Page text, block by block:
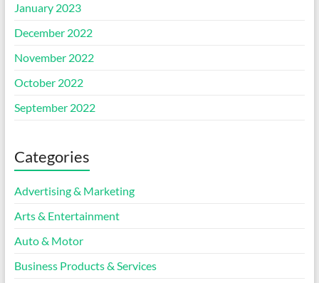
January 2023
December 2022
November 2022
October 2022
September 2022
Categories
Advertising & Marketing
Arts & Entertainment
Auto & Motor
Business Products & Services